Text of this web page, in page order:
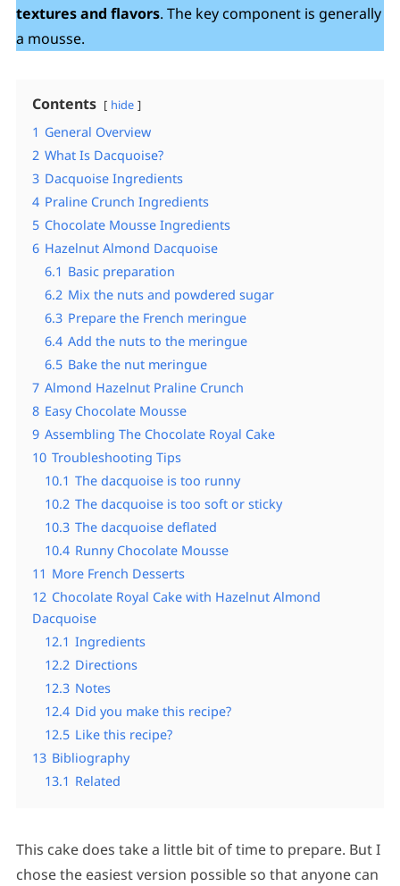
textures and flavors. The key component is generally
a mousse.
Contents hide
1 General Overview
2 What Is Dacquoise?
3 Dacquoise Ingredients
4 Praline Crunch Ingredients
5 Chocolate Mousse Ingredients
6 Hazelnut Almond Dacquoise
6.1 Basic preparation
6.2 Mix the nuts and powdered sugar
6.3 Prepare the French meringue
6.4 Add the nuts to the meringue
6.5 Bake the nut meringue
7 Almond Hazelnut Praline Crunch
8 Easy Chocolate Mousse
9 Assembling The Chocolate Royal Cake
10 Troubleshooting Tips
10.1 The dacquoise is too runny
10.2 The dacquoise is too soft or sticky
10.3 The dacquoise deflated
10.4 Runny Chocolate Mousse
11 More French Desserts
12 Chocolate Royal Cake with Hazelnut Almond
Dacquoise
12.1 Ingredients
12.2 Directions
12.3 Notes
12.4 Did you make this recipe?
12.5 Like this recipe?
13 Bibliography
13.1 Related
This cake does take a little bit of time to prepare. But I
chose the easiest version possible so that anyone can